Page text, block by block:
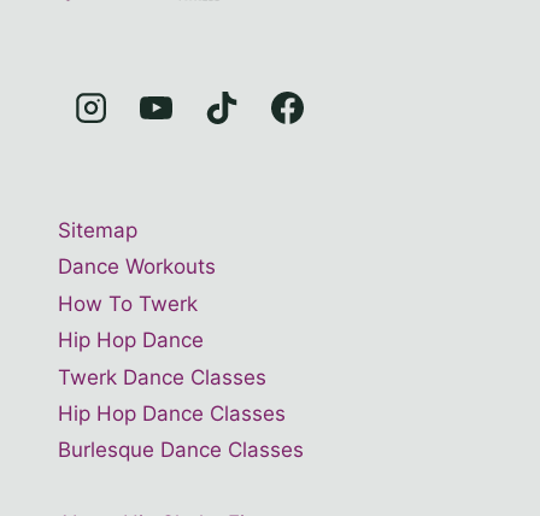
Sitemap
Dance Workouts
How To Twerk
Hip Hop Dance
Twerk Dance Classes
Hip Hop Dance Classes
Burlesque Dance Classes